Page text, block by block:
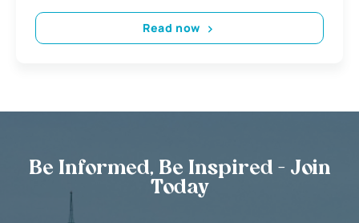
Read now
Be Informed, Be Inspired - Join
Today